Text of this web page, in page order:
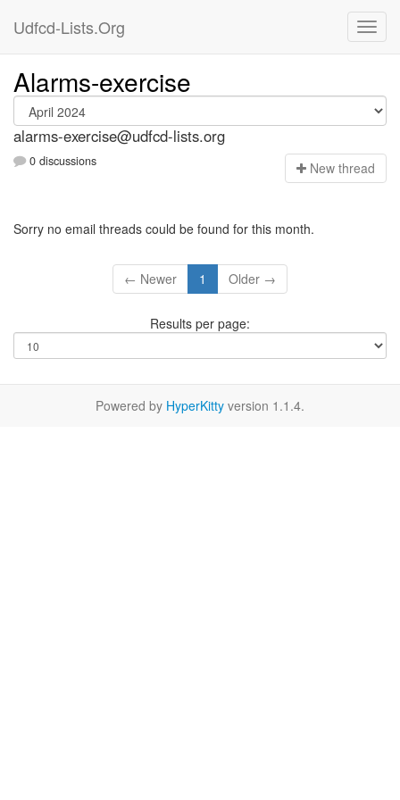
Udfcd-Lists.Org
Alarms-exercise
alarms-exercise@udfcd-lists.org
0 discussions New thread
Sorry no email threads could be found for this month.
← Newer 1 Older →
Results per page:
Powered by HyperKitty version 1.1.4.